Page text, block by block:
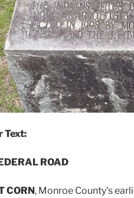
Text:
ROAD
CORN, Monroe County’s